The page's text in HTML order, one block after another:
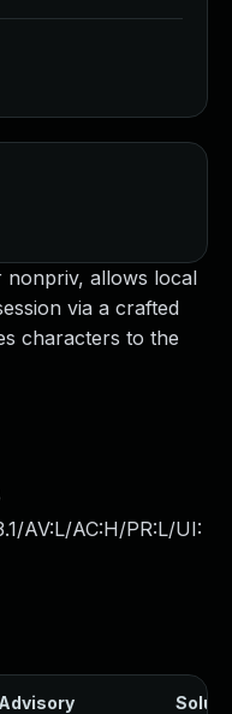
nonpriv, allows local
via a crafted
characters to the
AV:L/AC:H/PR:L/UI: